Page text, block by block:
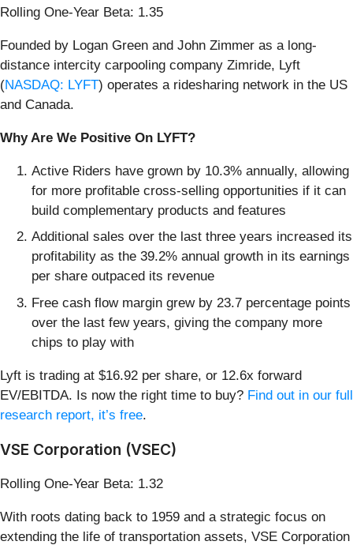
Rolling One-Year Beta: 1.35
Founded by Logan Green and John Zimmer as a long-
distance intercity carpooling company Zimride, Lyft
(NASDAQ: LYFT) operates a ridesharing network in the US
and Canada.
Why Are We Positive On LYFT?
Active Riders have grown by 10.3% annually, allowing
for more profitable cross-selling opportunities if it can
build complementary products and features
Additional sales over the last three years increased its
profitability as the 39.2% annual growth in its earnings
per share outpaced its revenue
Free cash flow margin grew by 23.7 percentage points
over the last few years, giving the company more
chips to play with
Lyft is trading at $16.92 per share, or 12.6x forward
EV/EBITDA. Is now the right time to buy? Find out in our full
research report, it’s free.
VSE Corporation (VSEC)
Rolling One-Year Beta: 1.32
With roots dating back to 1959 and a strategic focus on
extending the life of transportation assets, VSE Corporation